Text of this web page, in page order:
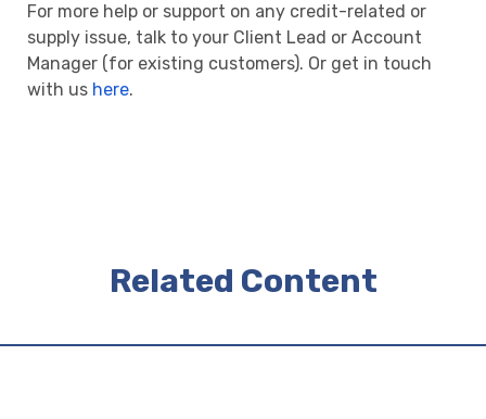
For more help or support on any credit-related or
supply issue, talk to your Client Lead or Account
Manager (for existing customers). Or get in touch
with us here.
Related Content